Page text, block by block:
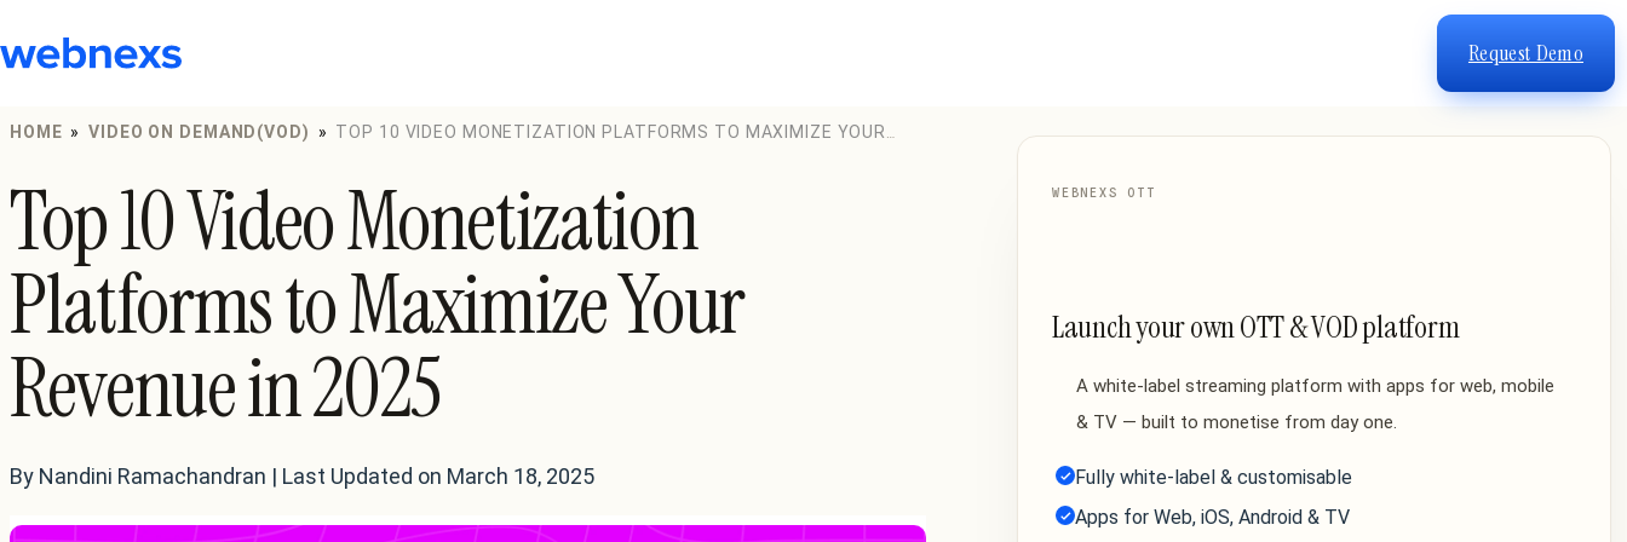
to
Request Demo
HOME » VIDEO ON DEMAND(VOD) » TOP 10 VIDEO MONETIZATION PLATFORMS TO MAXIMIZE YOUR
Top 10 Video Monetization
Platforms to Maximize Your
Revenue in 2025
By Nandini Ramachandran | Last Updated on March 18, 2025
WEBNEXS OTT
Launch your own OTT & VOD platform
A white-label streaming platform with apps for web, mobile
& TV — built to monetise from day one.
Fully white-label & customisable
Apps for Web, iOS, Android & TV